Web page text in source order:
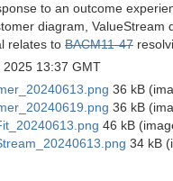
to an outcome
diagram,
relates to BACM11-47
2025 13:37 GMT
36 kB
36 kB
46 kB
34 kB